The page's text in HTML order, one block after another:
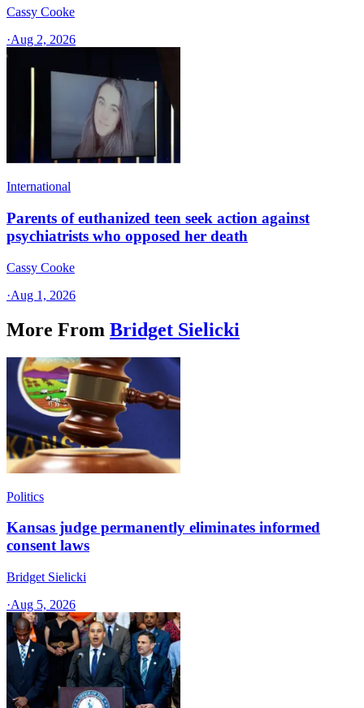
Cassy Cooke
·Aug 2, 2026
International
Parents of euthanized teen seek action against
psychiatrists who opposed her death
Cassy Cooke
·Aug 1, 2026
More From Bridget Sielicki
Politics
Kansas judge permanently eliminates informed
consent laws
Bridget Sielicki
·Aug 5, 2026